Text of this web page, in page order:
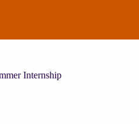
Internship